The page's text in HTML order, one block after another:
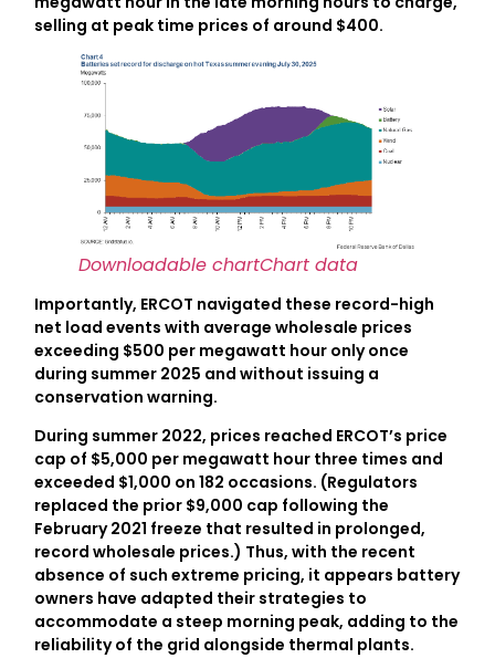
selling at peak time prices of around $400.
Downloadable chartChart data
Importantly, ERCOT navigated these record-high
net load events with average wholesale prices
exceeding $500 per megawatt hour only once
during summer 2025 and without issuing a
conservation warning.
During summer 2022, prices reached ERCOT’s price
cap of $5,000 per megawatt hour three times and
exceeded $1,000 on 182 occasions. (Regulators
replaced the prior $9,000 cap following the
February 2021 freeze that resulted in prolonged,
record wholesale prices.) Thus, with the recent
absence of such extreme pricing, it appears battery
owners have adapted their strategies to
accommodate a steep morning peak, adding to the
reliability of the grid alongside thermal plants.